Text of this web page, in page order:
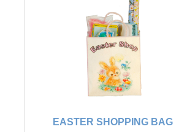
EASTER SHOPPING BAG